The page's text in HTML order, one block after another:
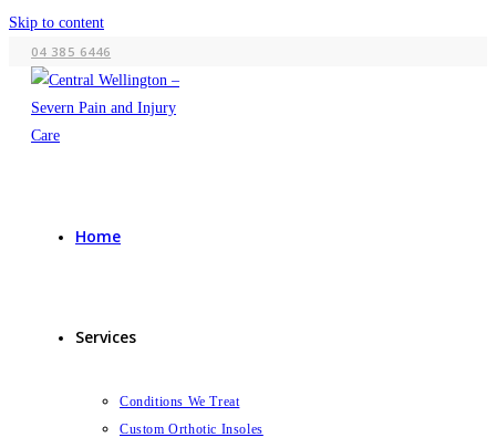
Skip to content
04 385 6446
Home
Services
Conditions We Treat
Custom Orthotic Insoles